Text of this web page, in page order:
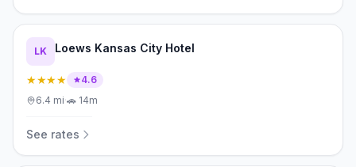
LK Loews Kansas City Hotel
★★★★
4.6
6.4 mi·🚗 14m
See rates